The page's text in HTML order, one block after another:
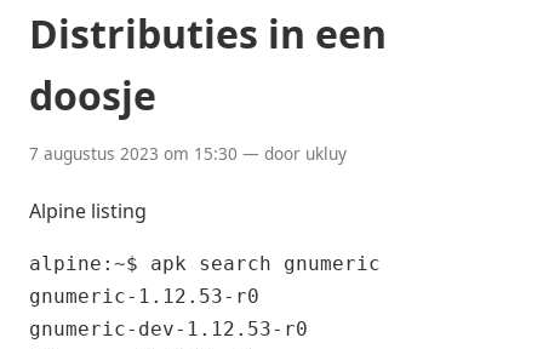
Distributies in een
doosje
7 augustus 2023 om 15:30 — door ukluy
Alpine listing
alpine:~$ apk search gnumeric
gnumeric-1.12.53-r0
gnumeric-dev-1.12.53-r0